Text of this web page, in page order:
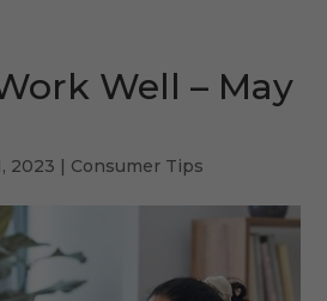
Well – May
2023 | Consumer Tips